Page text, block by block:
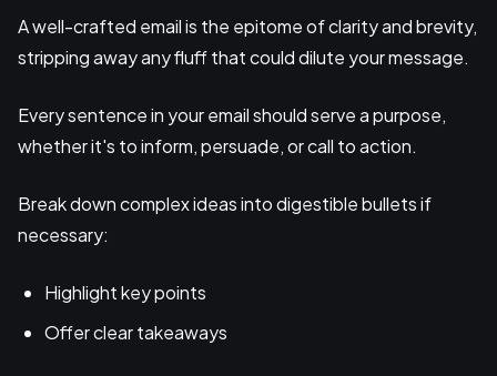
A well-crafted email is the epitome of clarity and brevity,
stripping away any fluff that could dilute your message.
Every sentence in your email should serve a purpose,
whether it's to inform, persuade, or call to action.
Break down complex ideas into digestible bullets if
necessary:
Highlight key points
Offer clear takeaways